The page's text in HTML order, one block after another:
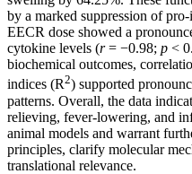
by a marked suppression of
EECR dose showed a
cytokine levels (r= −0.98; p <
biochemical outcomes,
indices (R2) supported
patterns. Overall, the data
relieving, fever-lowering, and
animal models and warrant
principles, clarify molecular
translational relevance.